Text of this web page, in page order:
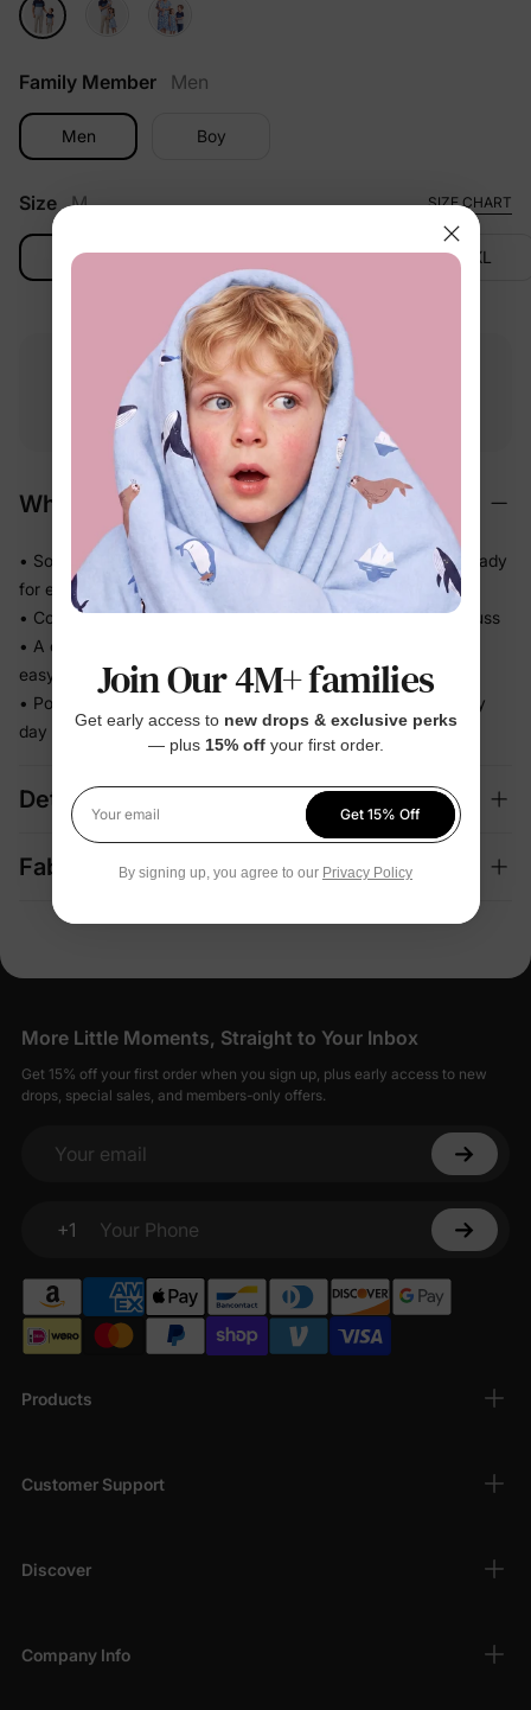
Family Member Men
Men Boy
Size M SIZE CHART
M L XL 2XL
Free shipping
$49.00+
Free returns
within 30 days
Why We Love It
• Soft-touch fabric feels easy and comfortable on skin — ready
for every part of the day
• Comfortable enough to be worn again and again without fuss
• A coordinated set so matching the whole family takes one
easy decision
• Polished enough for celebrations, relaxed enough for every
day
Details
Fabric + Care
Products
Customer Support
Discover
Company Info
More Little Moments, Straight to Your Inbox
Get 15% off your first order when you sign up, plus early access to new
drops, special sales, and members-only offers.
Your email
+1
Your Phone
Join Our 4M+ families
Get early access to new drops & exclusive perks
— plus 15% offyour first order.
Your email
Get 15% Off
By signing up, you agree to our Privacy Policy